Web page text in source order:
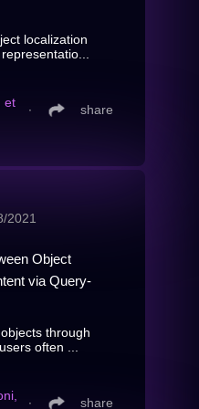
localization
et
∙ share
2021
Object
via Query-
through
often ...
∙ share